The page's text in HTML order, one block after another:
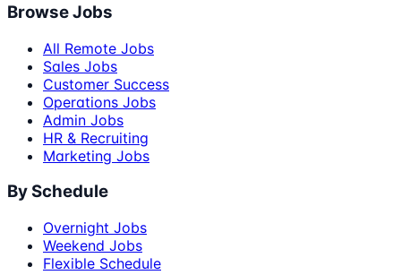
Browse Jobs
All Remote Jobs
Sales Jobs
Customer Success
Operations Jobs
Admin Jobs
HR & Recruiting
Marketing Jobs
By Schedule
Overnight Jobs
Weekend Jobs
Flexible Schedule